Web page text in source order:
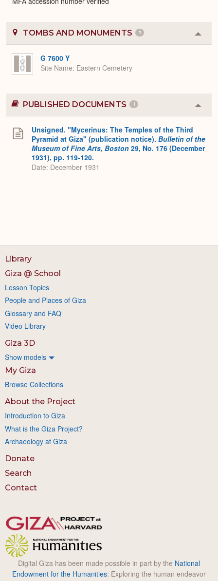
TOMBS AND MONUMENTS 1
or
G 7600 Y
Site Name Eastern Cemetery
PUBLISHED DOCUMENTS 1
or
Unsigned. "Mycerinus: The Temples of the Third
Pyramid at Giza" (publication notice). Bulletin of the
Museum of Fine Arts, Boston 29, No. 176 (December
1931), pp. 119-120.
Date: December 1931
Library
Giza @ School
Lesson Topics
People and Places of Giza
Glossary and FAQ
Video Library
Giza 3D
Show models
My Giza
Browse Collections
About the Project
Introduction to Giza
What is the Giza Project?
Archaeology at Giza
Donate
Search
Contact
Digital Giza has been made possible in part by the National
Endowment for the Humanities: Exploring the human endeavor